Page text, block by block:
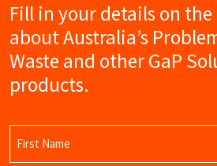
Fill in your details on
about Australia’s
Waste and other GaP
products.